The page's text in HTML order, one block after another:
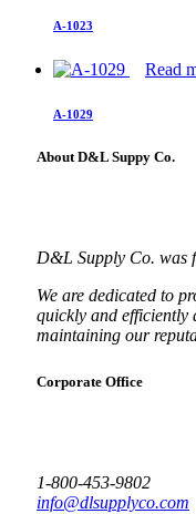
A-1023
Read
A-1029
About D&L Suppy Co.
D&L Supply Co. was
We are dedicated to
quickly and efficiently
maintaining our
Corporate Office
1-800-453-9802
info@dlsupplyco.com